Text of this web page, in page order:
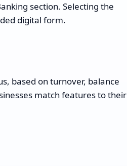
section. Selecting the
digital form.
based on turnover, balance
match features to their